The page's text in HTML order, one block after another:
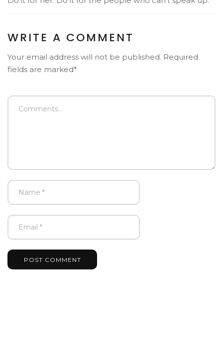
WRITE A COMMENT
Your email address will not be published. Required
fields are marked*
POST COMMENT